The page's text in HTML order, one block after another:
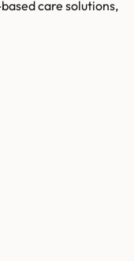
care solutions,